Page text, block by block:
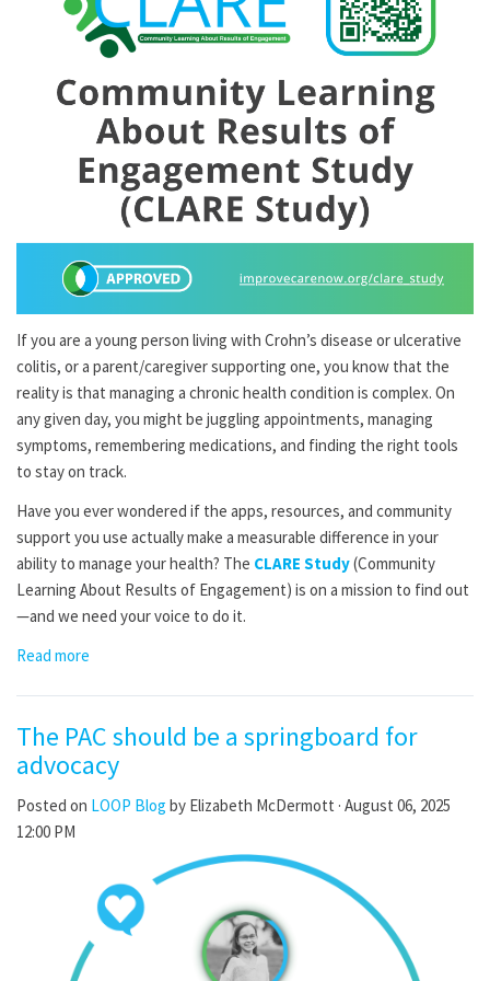
If you are a young person living with Crohn’s disease or ulcerative
colitis, or a parent/caregiver supporting one, you know that the
reality is that managing a chronic health condition is complex. On
any given day, you might be juggling appointments, managing
symptoms, remembering medications, and finding the right tools
to stay on track.
Have you ever wondered if the apps, resources, and community
support you use actually make a measurable difference in your
ability to manage your health? The CLARE Study(Community
Learning About Results of Engagement) is on a mission to find out
—and we need your voice to do it.
Read more
The PAC should be a springboard for
advocacy
Posted on LOOP Blog by Elizabeth McDermott · August 06, 2025
12:00 PM